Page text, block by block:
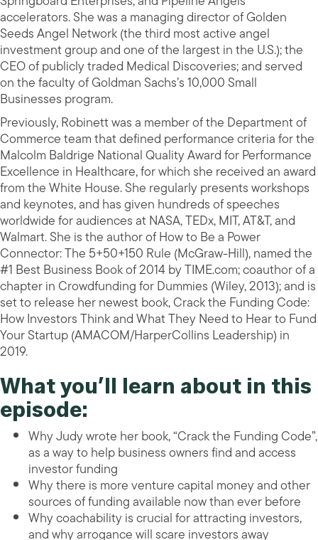
accelerators. She was a managing director of Golden
Seeds Angel Network (the third most active angel
investment group and one of the largest in the U.S.); the
CEO of publicly traded Medical Discoveries; and served
on the faculty of Goldman Sachs’s 10,000 Small
Businesses program.
Previously, Robinett was a member of the Department of
Commerce team that defined performance criteria for the
Malcolm Baldrige National Quality Award for Performance
Excellence in Healthcare, for which she received an award
from the White House. She regularly presents workshops
and keynotes, and has given hundreds of speeches
worldwide for audiences at NASA, TEDx, MIT, AT&T, and
Walmart. She is the author of How to Be a Power
Connector: The 5+50+150 Rule (McGraw-Hill), named the
#1 Best Business Book of 2014 by TIME.com; coauthor of a
chapter in Crowdfunding for Dummies (Wiley, 2013); and is
set to release her newest book, Crack the Funding Code:
How Investors Think and What They Need to Hear to Fund
Your Startup (AMACOM/HarperCollins Leadership) in
2019.
What you’ll learn about in this
episode:
Why Judy wrote her book, “Crack the Funding Code”,
as a way to help business owners find and access
investor funding
Why there is more venture capital money and other
sources of funding available now than ever before
Why coachability is crucial for attracting investors,
and why arrogance will scare investors away